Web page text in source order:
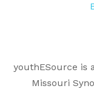
youthESource is
Missouri